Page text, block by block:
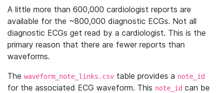
A little more than 600,000 cardiologist reports are
available for the ~800,000 diagnostic ECGs. Not all
diagnostic ECGs get read by a cardiologist. This is the
primary reason that there are fewer reports than
waveforms.
The waveform_note_links.csv table provides a note_id
for the associated ECG waveform. This note_id can be